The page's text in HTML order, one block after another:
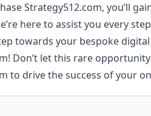
Strategy512.com, you’ll
here to assist you every
towards your bespoke
Don’t let this rare
to drive the success of your